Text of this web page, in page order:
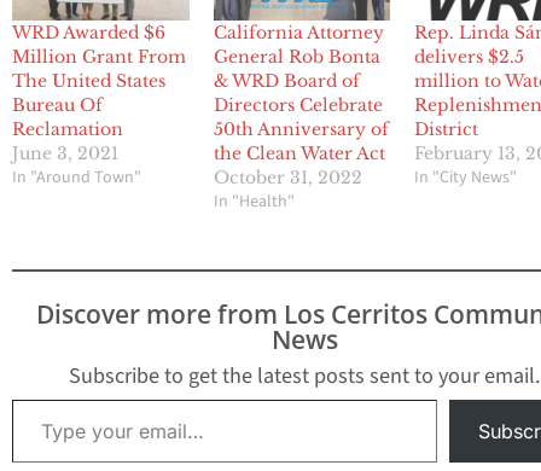
WRD Awarded $6
Million Grant From
The United States
Bureau Of
Reclamation
June 3, 2021
In "Around Town"
California Attorney
General Rob Bonta
& WRD Board of
Directors Celebrate
50th Anniversary of
the Clean Water Act
October 31, 2022
In "Health"
Rep. Linda
delivers $2.5
million to
District
February 13,
In "City News"
Discover more from Los Cerritos
News
Subscribe to get the latest posts sent to your email.
Type your email…